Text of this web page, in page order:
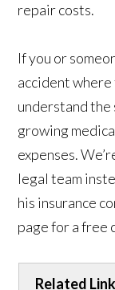
repair costs.
If you or
accident
understand the
growing
expenses.
legal team
his insurance
page for a free
Related